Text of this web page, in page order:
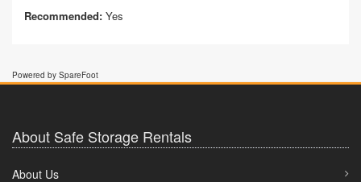
Recommended: Yes
Powered by SpareFoot
About Safe Storage Rentals
About Us